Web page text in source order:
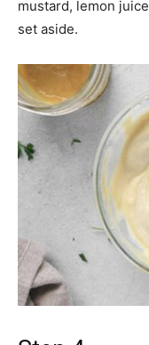
mustard, lemon
set aside.